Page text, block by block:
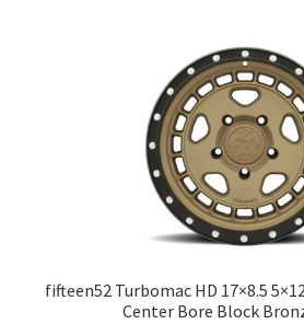
fifteen52 Turbomac HD 17×8.5
Center Bore Block